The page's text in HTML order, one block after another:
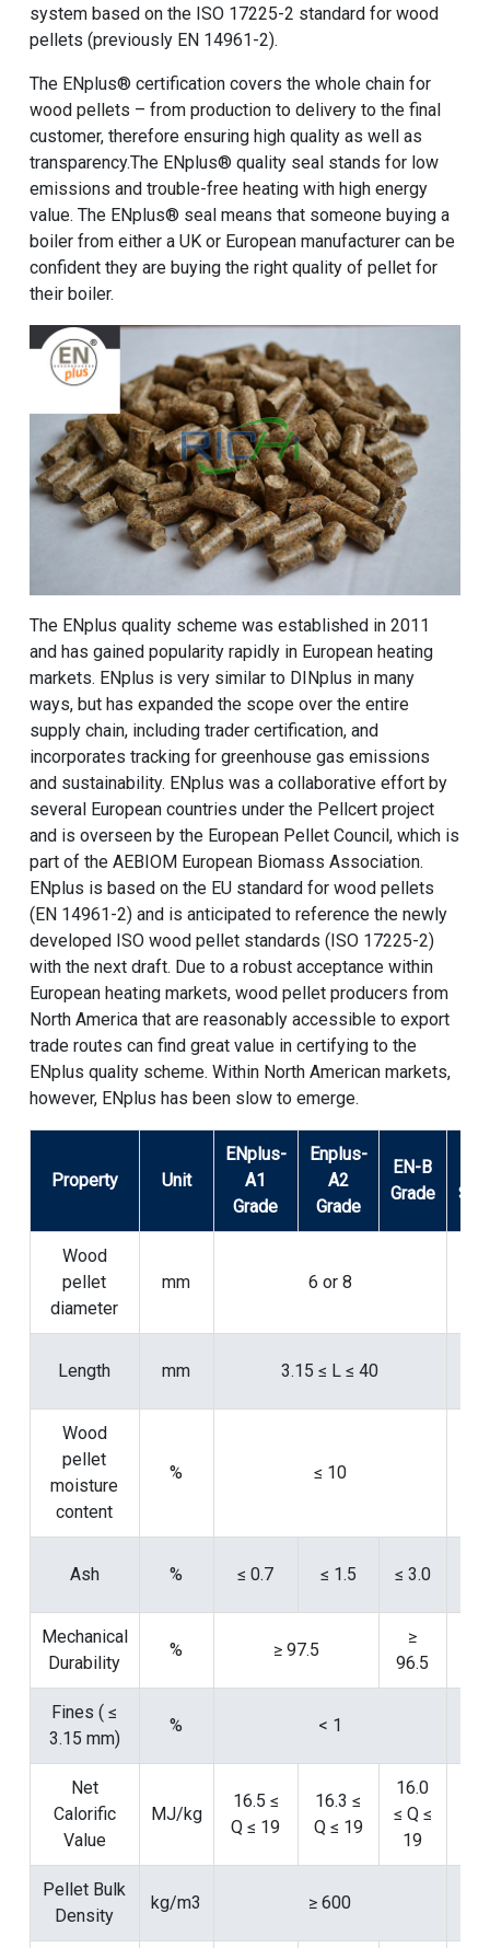
system based on the ISO 17225-2 standard for wood
pellets (previously EN 14961-2).
The ENplus® certification covers the whole chain for
wood pellets – from production to delivery to the final
customer, therefore ensuring high quality as well as
transparency.The ENplus® quality seal stands for low
emissions and trouble-free heating with high energy
value. The ENplus® seal means that someone buying a
boiler from either a UK or European manufacturer can be
confident they are buying the right quality of pellet for
their boiler.
The ENplus quality scheme was established in 2011
and has gained popularity rapidly in European heating
markets. ENplus is very similar to DINplus in many
ways, but has expanded the scope over the entire
supply chain, including trader certification, and
incorporates tracking for greenhouse gas emissions
and sustainability. ENplus was a collaborative effort by
several European countries under the Pellcert project
and is overseen by the European Pellet Council, which is
part of the AEBIOM European Biomass Association.
ENplus is based on the EU standard for wood pellets
(EN 14961-2) and is anticipated to reference the newly
developed ISO wood pellet standards (ISO 17225-2)
with the next draft. Due to a robust acceptance within
European heating markets, wood pellet producers from
North America that are reasonably accessible to export
trade routes can find great value in certifying to the
ENplus quality scheme. Within North American markets,
however, ENplus has been slow to emerge.
Property Unit
ENplus-
A1
Grade
Enplus-
A2
Grade
EN-B
Grade
Wood
pellet
diameter
mm 6 or 8
Length mm 3.15 ≤ L ≤ 40
Wood
pellet
moisture
content
% ≤ 10
Ash % ≤ 0.7 ≤ 1.5 ≤ 3.0
Mechanical
Durability
% ≥ 97.5
≥
96.5
Fines ( ≤
3.15 mm)
% < 1
Net
Calorific
Value
MJ/kg
16.5 ≤
Q ≤ 19
16.3 ≤
Q ≤ 19
16.0
≤ Q ≤
19
Pellet Bulk
Density
kg/m3 ≥ 600